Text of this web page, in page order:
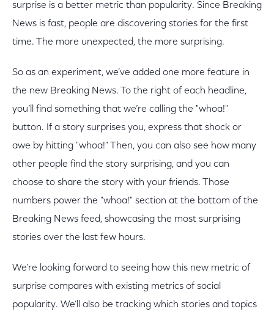
surprise is a better metric than popularity. Since Breaking
News is fast, people are discovering stories for the first
time. The more unexpected, the more surprising.
So as an experiment, we’ve added one more feature in
the new Breaking News. To the right of each headline,
you’ll find something that we’re calling the "whoa!"
button. If a story surprises you, express that shock or
awe by hitting "whoa!" Then, you can also see how many
other people find the story surprising, and you can
choose to share the story with your friends. Those
numbers power the "whoa!" section at the bottom of the
Breaking News feed, showcasing the most surprising
stories over the last few hours.
We’re looking forward to seeing how this new metric of
surprise compares with existing metrics of social
popularity. We’ll also be tracking which stories and topics